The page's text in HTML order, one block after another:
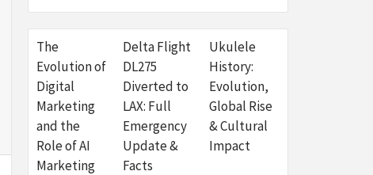
The
Evolution of
Digital
Marketing
and the
Role of AI
Marketing
Delta Flight
DL275
Diverted to
LAX: Full
Emergency
Update &
Facts
Ukulele
History:
Evolution,
Global Rise
& Cultural
Impact